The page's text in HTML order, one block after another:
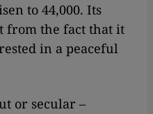
to 44,000. Its
from the fact that it
in a peaceful
or secular –